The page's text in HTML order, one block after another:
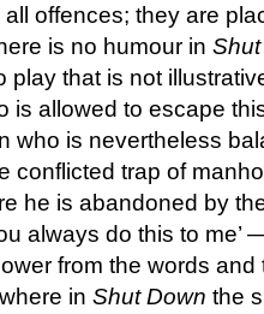
offences; they are
is no humour in
play that is not
is allowed to escape
who is nevertheless
conflicted trap of
he is abandoned by
always do this to me’
from the words
in Shut Down the